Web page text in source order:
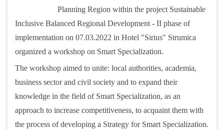
Planning Region within the project Sustainable
Inclusive Balanced Regional Development - II phase of
implementation on 07.03.2022 in Hotel "Sirius" Strumica
organized a workshop on Smart Specialization.
The workshop aimed to unite: local authorities, academia,
business sector and civil society and to expand their
knowledge in the field of Smart Specialization, as an
approach to increase competitiveness, to acquaint them with
the process of developing a Strategy for Smart Specialization.